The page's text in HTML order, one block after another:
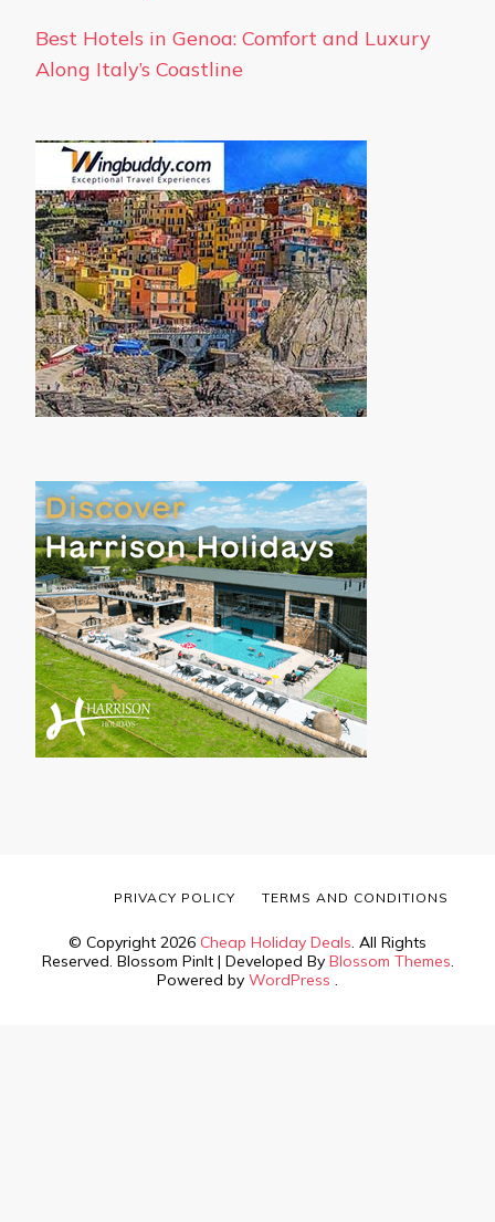
Best Hotels in Genoa: Comfort and Luxury
Along Italy’s Coastline
© Copyright 2026 Cheap Holiday Deals. All Rights
Reserved. Blossom PinIt | Developed By Blossom Themes.
Powered by WordPress .
PRIVACY POLICY TERMS AND CONDITIONS